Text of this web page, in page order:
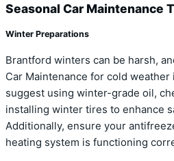
Seasonal Car Maintenance
Winter Preparations
Brantford winters can be harsh,
Car Maintenance for cold
suggest using winter-grade oil,
installing winter tires to enhance
Additionally, ensure your
heating system is functioning